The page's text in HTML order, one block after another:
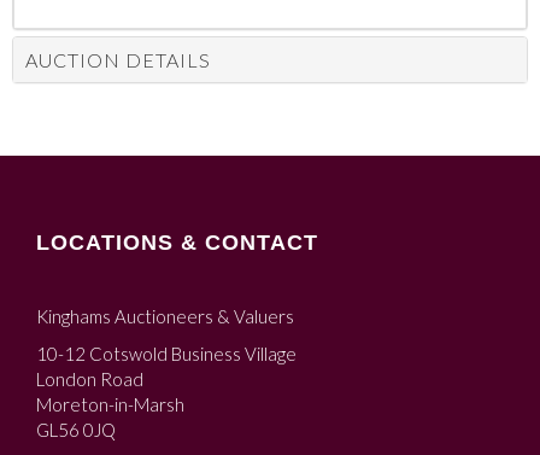
AUCTION DETAILS
LOCATIONS & CONTACT
Kinghams Auctioneers & Valuers
10-12 Cotswold Business Village
London Road
Moreton-in-Marsh
GL56 0JQ